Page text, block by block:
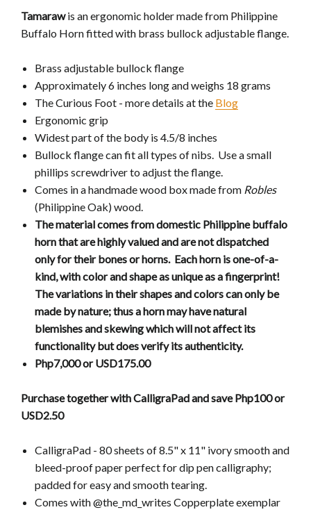
Tamarawis an ergonomic holder made from Philippine
Buffalo Horn fitted with brass bullock adjustable flange.
Brass adjustable bullock flange
Approximately 6 inches long and weighs 18 grams
The Curious Foot - more details at the Blog
Ergonomic grip
Widest part of the body is 4.5/8 inches
Bullock flange can fit all types of nibs. Use a small
phillips screwdriver to adjust the flange.
Comes in a handmade wood box made from Robles
(Philippine Oak) wood.
The material comes from domestic Philippine buffalo
horn that are highly valued and are not dispatched
only for their bones or horns. Each horn is one-of-a-
kind, with color and shape as unique as a fingerprint!
The variations in their shapes and colors can only be
made by nature; thus a horn may have natural
blemishes and skewing which will not affect its
functionality but does verify its authenticity.
Php7,000 or USD175.00
Purchase together with CalligraPad and save Php100 or
USD2.50
CalligraPad - 80 sheets of 8.5" x 11" ivory smooth and
bleed-proof paper perfect for dip pen calligraphy;
padded for easy and smooth tearing.
Comes with @the_md_writes Copperplate exemplar